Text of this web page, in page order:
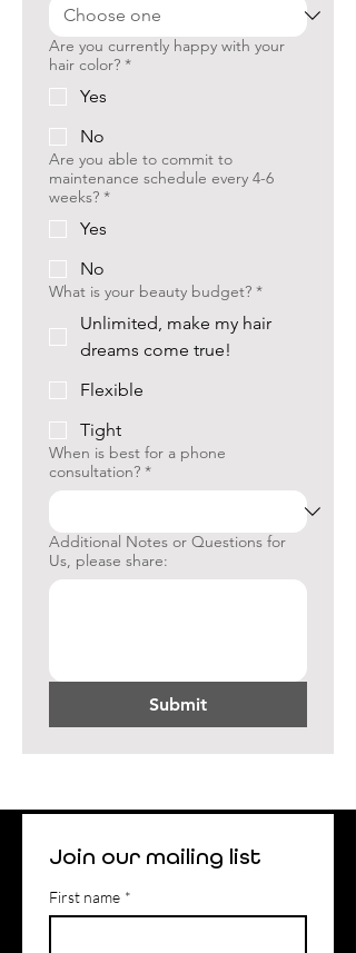
Are you currently happy with your
hair color? *
Yes
No
Are you able to commit to
maintenance schedule every 4-6
weeks? *
Yes
No
What is your beauty budget? *
Unlimited, make my hair
dreams come true!
Flexible
Tight
When is best for a phone
consultation? *
Additional Notes or Questions for
Us, please share:
Submit
Join our mailing list
First name *